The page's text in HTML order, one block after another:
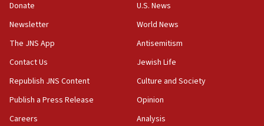
principle’ of Iran’s foreign policy
09:47
IDF dismantles southern Gaza terror tunnel route
CENTCOM: US forces aided 1,000-plus ships
through Strait of Hormuz
09:12
Donate
Newsletter
The JNS App
Contact Us
Republish JNS Content
Publish a Press Release
Careers
U.S. News
World News
Antisemitism
Jewish Life
Culture and Society
Opinion
Analysis